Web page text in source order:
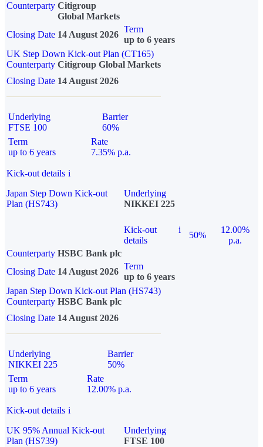
Counterparty Citigroup
Global Markets
Closing Date 14 August 2026
Term
up to 6 years
UK Step Down Kick-out Plan (CT165)
Counterparty Citigroup Global Markets
Closing Date 14 August 2026
Underlying
FTSE 100
Barrier
60%
Term
up to 6 years
Rate
7.35% p.a.
Kick-out details i
Japan Step Down Kick-out
Plan (HS743)
Underlying
NIKKEI 225
Kick-out
details
i
50%
12.00%
p.a.
Counterparty HSBC Bank plc
Closing Date 14 August 2026
Term
up to 6 years
Japan Step Down Kick-out Plan (HS743)
Counterparty HSBC Bank plc
Closing Date 14 August 2026
Underlying
NIKKEI 225
Barrier
50%
Term
up to 6 years
Rate
12.00% p.a.
Kick-out details i
UK 95% Annual Kick-out
Plan (HS739)
Underlying
FTSE 100